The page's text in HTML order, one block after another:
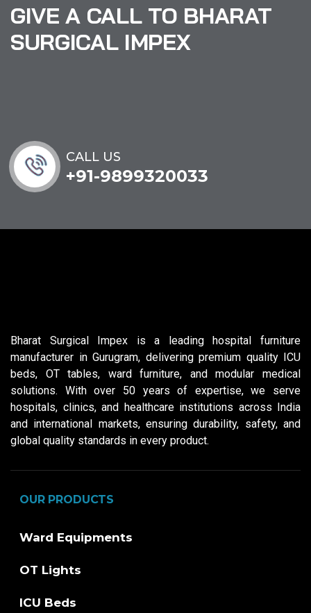
GIVE A CALL TO BHARAT
SURGICAL IMPEX
CALL US
+91-9899320033
Bharat Surgical Impex is a leading hospital furniture
manufacturer in Gurugram, delivering premium quality ICU
beds, OT tables, ward furniture, and modular medical
solutions. With over 50 years of expertise, we serve
hospitals, clinics, and healthcare institutions across India
and international markets, ensuring durability, safety, and
global quality standards in every product.
OUR PRODUCTS
Ward Equipments
OT Lights
ICU Beds